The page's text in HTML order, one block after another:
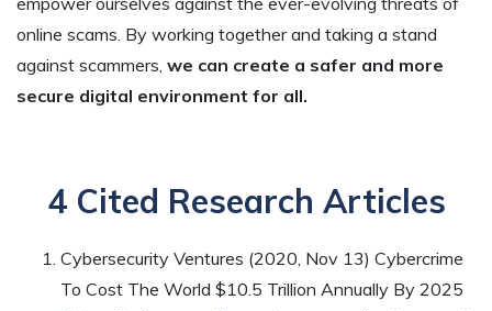
online scams. By working together and taking a stand
against scammers, we can create a safer and more
secure digital environment for all.
4 Cited Research Articles
Cybersecurity Ventures (2020, Nov 13) Cybercrime
To Cost The World $10.5 Trillion Annually By 2025